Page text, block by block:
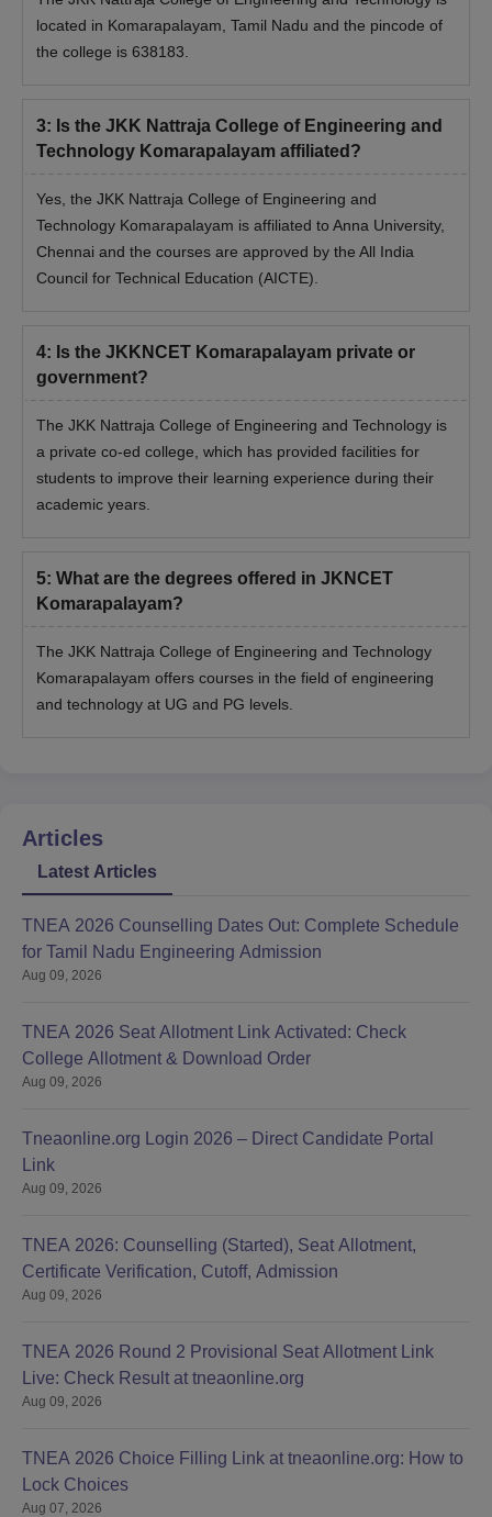
located in Komarapalayam, Tamil Nadu and the pincode of
the college is 638183.
3: Is the JKK Nattraja College of Engineering and
Technology Komarapalayam affiliated?
Yes, the JKK Nattraja College of Engineering and
Technology Komarapalayam is affiliated to Anna University,
Chennai and the courses are approved by the All India
Council for Technical Education (AICTE).
4: Is the JKKNCET Komarapalayam private or
government?
The JKK Nattraja College of Engineering and Technology is
a private co-ed college, which has provided facilities for
students to improve their learning experience during their
academic years.
5: What are the degrees offered in JKNCET
Komarapalayam?
The JKK Nattraja College of Engineering and Technology
Komarapalayam offers courses in the field of engineering
and technology at UG and PG levels.
Articles
Latest Articles
TNEA 2026 Counselling Dates Out: Complete Schedule
for Tamil Nadu Engineering Admission
Aug 09, 2026
TNEA 2026 Seat Allotment Link Activated: Check
College Allotment & Download Order
Aug 09, 2026
Tneaonline.org Login 2026 – Direct Candidate Portal
Link
Aug 09, 2026
TNEA 2026: Counselling (Started), Seat Allotment,
Certificate Verification, Cutoff, Admission
Aug 09, 2026
TNEA 2026 Round 2 Provisional Seat Allotment Link
Live: Check Result at tneaonline.org
Aug 09, 2026
TNEA 2026 Choice Filling Link at tneaonline.org: How to
Lock Choices
Aug 07, 2026